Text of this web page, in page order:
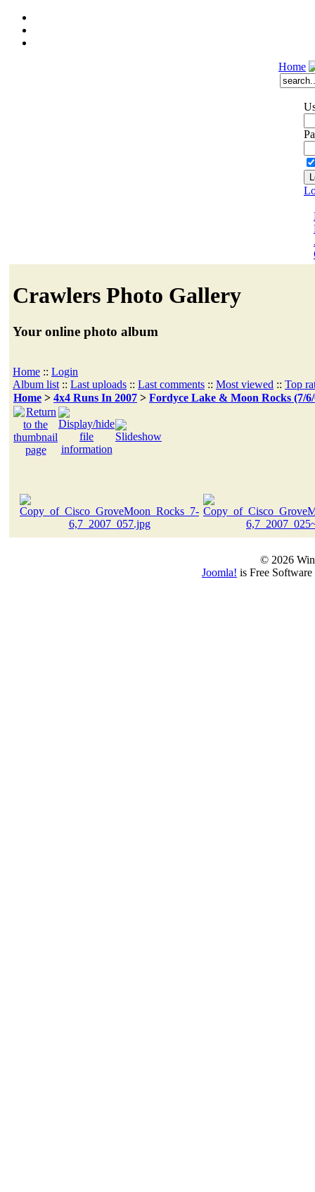
Home
Crawlers Photo Gallery
Your online photo album
Home :: Login
Album list :: Last uploads :: Last comments :: Most viewed :: Top
Home > 4x4 Runs In 2007 > Fordyce Lake & Moon Rocks (7/
© 2026
Joomla! is Free